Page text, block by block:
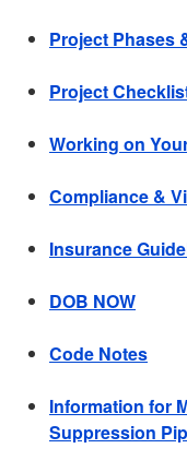
Project Phases
Project
Working on
Compliance &
Insurance
DOB NOW
Code Notes
Information for
Suppression